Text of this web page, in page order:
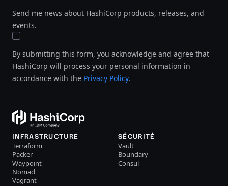
Send me news about HashiCorp products, releases, and
events.
By submitting this form, you acknowledge and agree that
HashiCorp will process your personal information in
accordance with the Privacy Policy.
INFRASTRUCTURE
Terraform
Packer
Waypoint
Nomad
Vagrant
SÉCURITÉ
Vault
Boundary
Consul